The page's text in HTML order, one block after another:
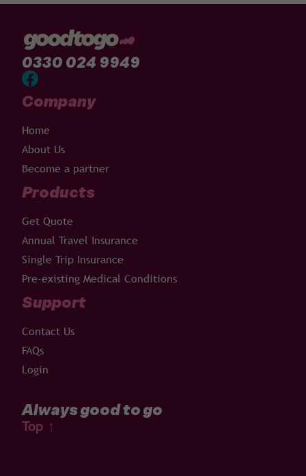
0330 024 9949
Company
Home
About Us
Become a partner
Products
Get Quote
Annual Travel Insurance
Single Trip Insurance
Pre-existing Medical Conditions
Support
Contact Us
FAQs
Login
Always good to go
Top ↑